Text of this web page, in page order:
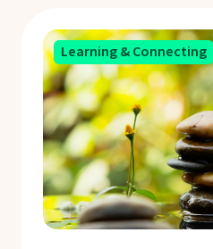
Learning & Connecting